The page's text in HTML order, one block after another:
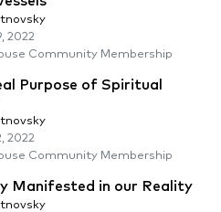
2022
Community Membership
Purpose of Spiritual
2022
Community Membership
Manifested in our Reality